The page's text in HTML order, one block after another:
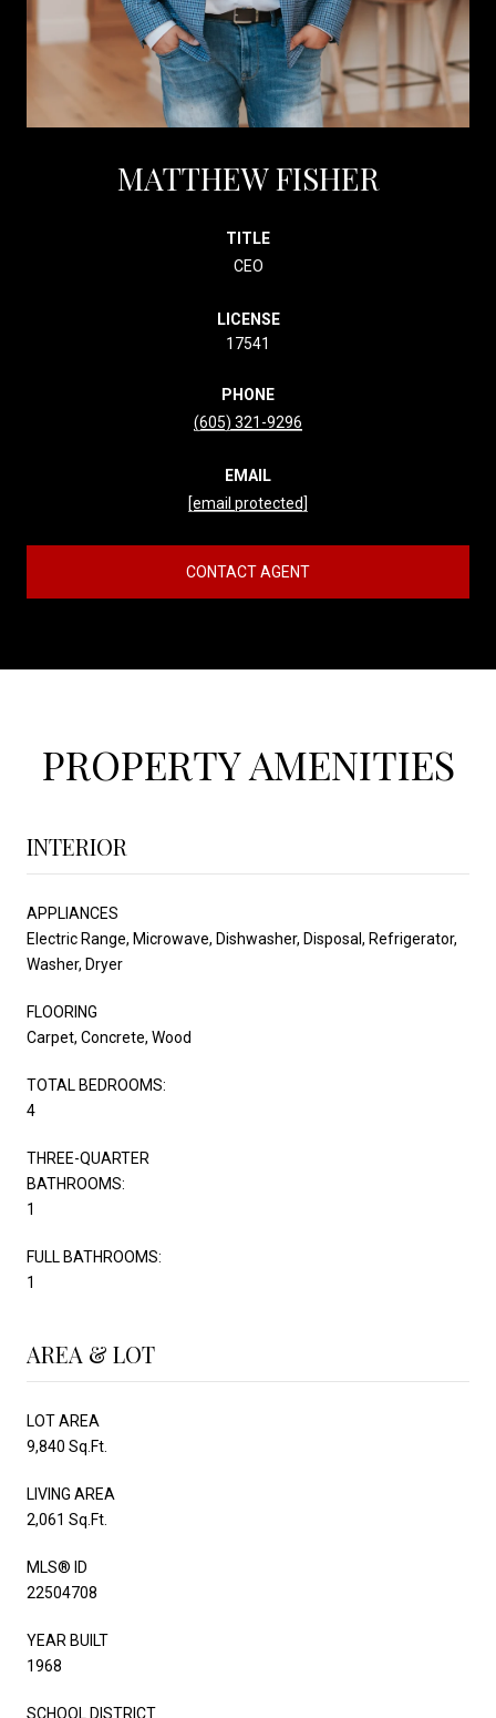
MATTHEW FISHER
TITLE
CEO
LICENSE
17541
PHONE
(605) 321-9296
EMAIL
[email protected]
CONTACT AGENT
PROPERTY AMENITIES
INTERIOR
APPLIANCES
Electric Range, Microwave, Dishwasher, Disposal, Refrigerator,
Washer, Dryer
FLOORING
Carpet, Concrete, Wood
TOTAL BEDROOMS:
4
THREE-QUARTER
BATHROOMS:
1
FULL BATHROOMS:
1
AREA & LOT
LOT AREA
9,840 Sq.Ft.
LIVING AREA
2,061 Sq.Ft.
MLS® ID
22504708
YEAR BUILT
1968
SCHOOL DISTRICT